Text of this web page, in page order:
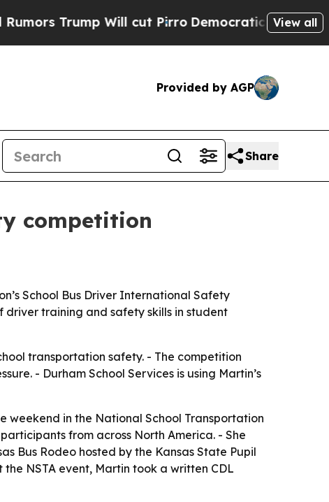
Trump Will cut PirroDemocratic Socialists of
View all
Provided by AGP
Share
competition
School Bus Driver International Safety
driver training and safety skills in student
transportation safety. - The competition
- Durham School Services is using Martin’s
weekend in the National School Transportation
from across North America. - She
Bus Rodeo hosted by the Kansas State Pupil
NSTA event, Martin took a written CDL